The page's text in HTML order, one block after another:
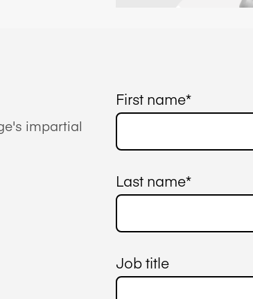
impartial
First name*
Last name*
Job title